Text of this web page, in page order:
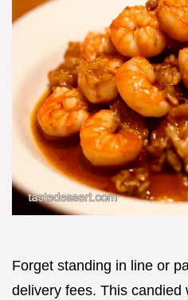
Forget standing in line or
delivery fees. This candied